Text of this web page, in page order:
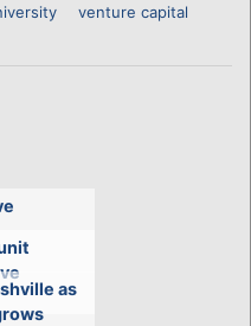
venture capital
as